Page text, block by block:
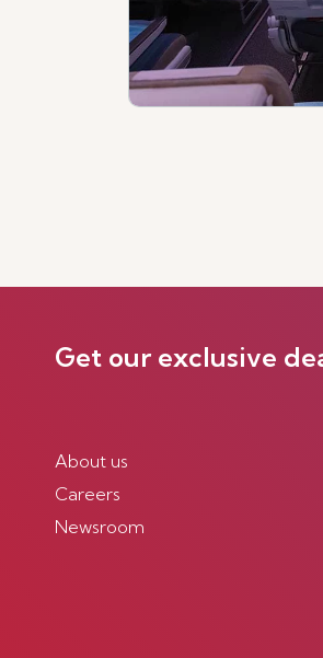
Get our exclusive
About us
Careers
Newsroom